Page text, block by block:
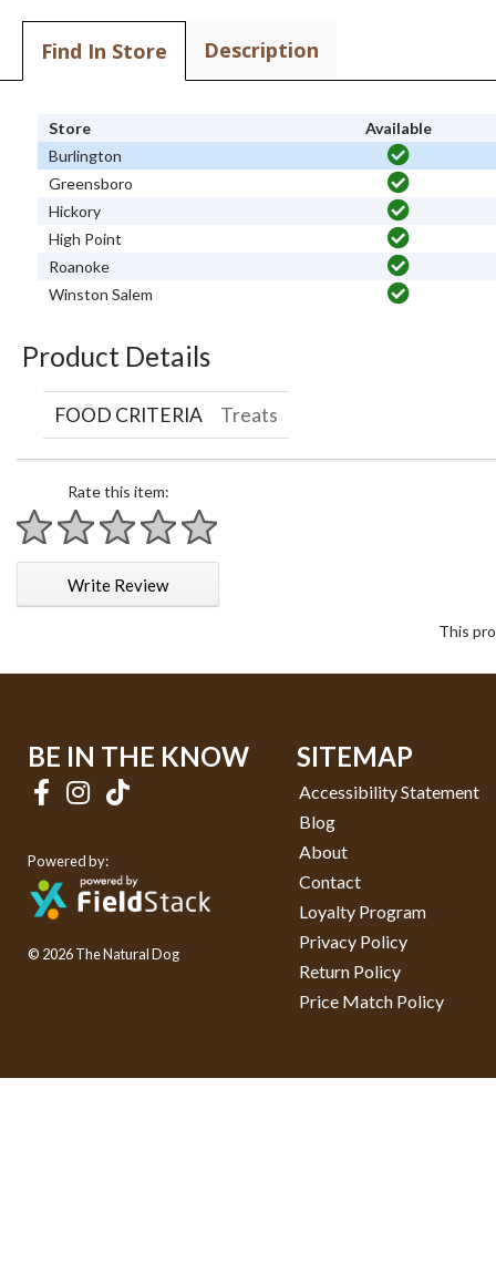
Find In Store Description
Store
Available
Burlington
Greensboro
Hickory
High Point
Roanoke
Winston Salem
Product Details
FOOD CRITERIA Treats
Rate this item:
1 star
2 stars
3 stars
4 stars
5 stars
Write Review
This
BE IN THE KNOW
Powered by:
© 2026 The Natural Dog
SITEMAP
Accessibility Statement
Blog
About
Contact
Loyalty Program
Privacy Policy
Return Policy
Price Match Policy